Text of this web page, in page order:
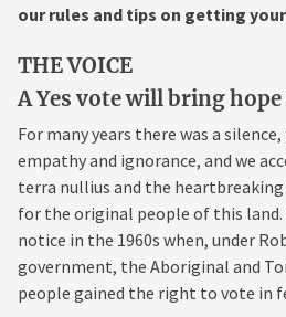
our rules and tips on getting
THE VOICE
A Yes vote will bring
For many years there was a
empathy and ignorance, and we
terra nullius and the
for the original people of this
notice in the 1960s when, under
government, the Aboriginal and
people gained the right to vote in